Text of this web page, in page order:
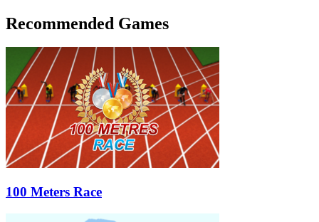
Recommended Games
100 Meters Race